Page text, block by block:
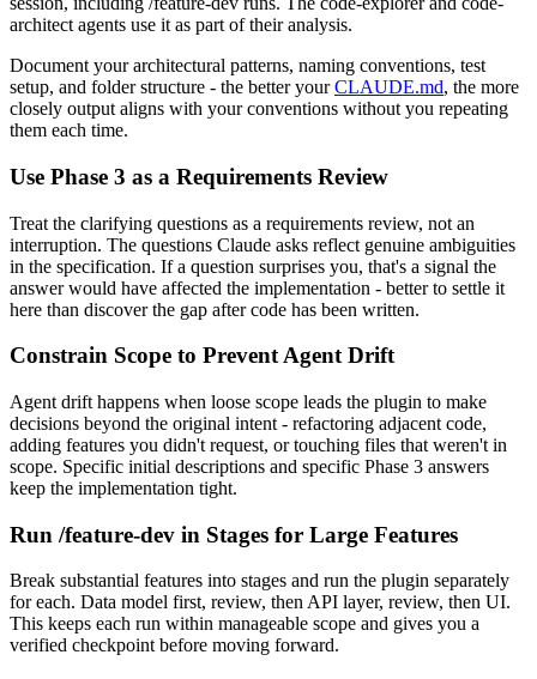
architect agents use it as part of their analysis.
Document your architectural patterns, naming conventions, test
setup, and folder structure - the better yourCLAUDE.md, the more
closely output aligns with your conventions without you repeating
them each time.
Use Phase 3 as a Requirements Review
Treat the clarifying questions as a requirements review, not an
interruption. The questions Claude asks reflect genuine ambiguities
in the specification. If a question surprises you, that's a signal the
answer would have affected the implementation - better to settle it
here than discover the gap after code has been written.
Constrain Scope to Prevent Agent Drift
Agent drift happens when loose scope leads the plugin to make
decisions beyond the original intent - refactoring adjacent code,
adding features you didn't request, or touching files that weren't in
scope. Specific initial descriptions and specific Phase 3 answers
keep the implementation tight.
Run /feature-dev in Stages for Large Features
Break substantial features into stages and run the plugin separately
for each. Data model first, review, then API layer, review, then UI.
This keeps each run within manageable scope and gives you a
verified checkpoint before moving forward.